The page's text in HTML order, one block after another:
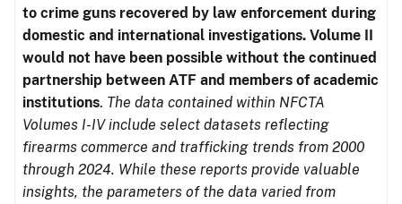
to crime guns recovered by law enforcement during
domestic and international investigations. Volume II
would not have been possible without the continued
partnership between ATF and members of academic
institutions. The data contained within NFCTA
Volumes I-IV include select datasets reflecting
firearms commerce and trafficking trends from 2000
through 2024. While these reports provide valuable
insights, the parameters of the data varied from